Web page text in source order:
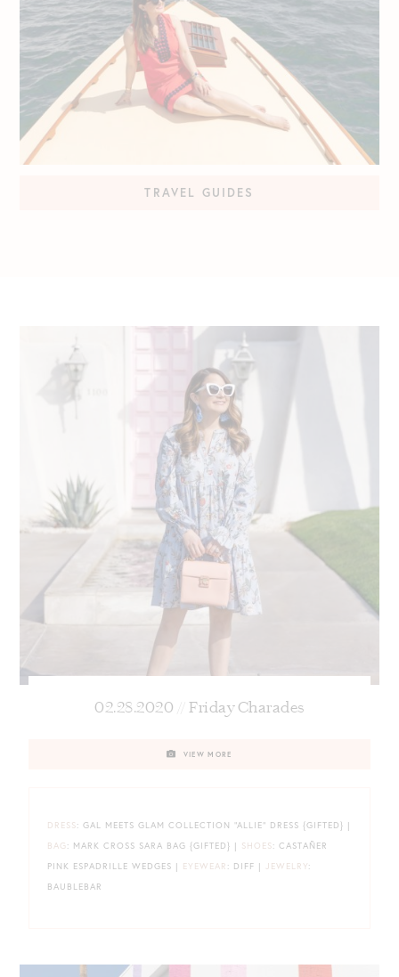
TRAVEL GUIDES
02.28.2020 // Friday Charades
VIEW MORE
DRESS: GAL MEETS GLAM COLLECTION “ALLIE” DRESS {GIFTED} |
BAG : MARK CROSS SARA BAG {GIFTED} | SHOES: CASTAÑER
PINK ESPADRILLE WEDGES | EYEWEAR : DIFF | JEWELRY:
BAUBLEBAR